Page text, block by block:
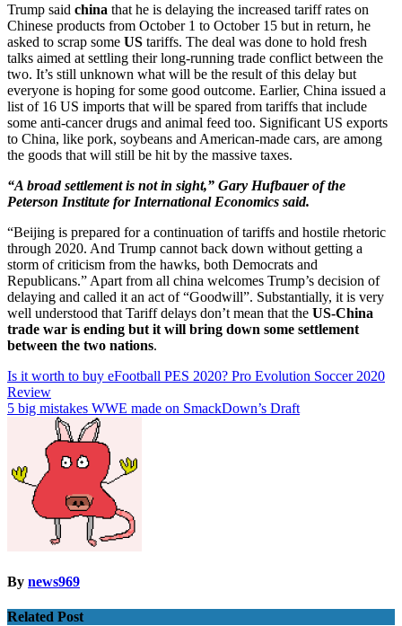
Trump said china that he is delaying the increased tariff rates on
Chinese products from October 1 to October 15 but in return, he
asked to scrap some US tariffs. The deal was done to hold fresh
talks aimed at settling their long-running trade conflict between the
two. It’s still unknown what will be the result of this delay but
everyone is hoping for some good outcome. Earlier, China issued a
list of 16 US imports that will be spared from tariffs that include
some anti-cancer drugs and animal feed too. Significant US exports
to China, like pork, soybeans and American-made cars, are among
the goods that will still be hit by the massive taxes.
“A broad settlement is not in sight,” Gary Hufbauer of the
Peterson Institute for International Economics said.
“Beijing is prepared for a continuation of tariffs and hostile rhetoric
through 2020. And Trump cannot back down without getting a
storm of criticism from the hawks, both Democrats and
Republicans.” Apart from all china welcomes Trump’s decision of
delaying and called it an act of “Goodwill”. Substantially, it is very
well understood that Tariff delays don’t mean that the US-China
trade war is ending but it will bring down some settlement
between the two nations.
Post
navigation
Is it worth to buy eFootball PES 2020? Pro Evolution Soccer 2020
Review
5 big mistakes WWE made on SmackDown’s Draft
By news969
Related Post